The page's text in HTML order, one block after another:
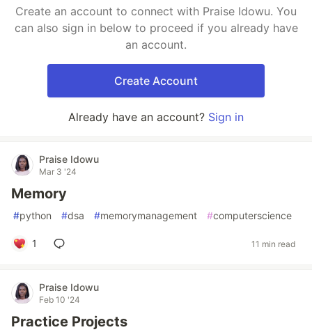
Create an account to connect with Praise Idowu. You
can also sign in below to proceed if you already have
an account.
Create Account
Already have an account? Sign in
Praise Idowu
Mar 3 '24
Memory
#python #dsa #memorymanagement #computerscience
1 11 min read
Praise Idowu
Feb 10 '24
Practice Projects